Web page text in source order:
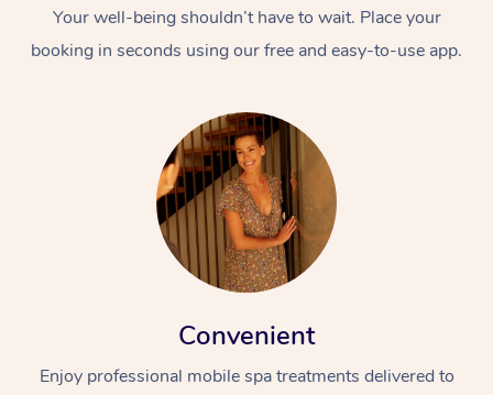
Your well-being shouldn’t have to wait. Place your
booking in seconds using our free and easy-to-use app.
Convenient
Enjoy professional mobile spa treatments delivered to